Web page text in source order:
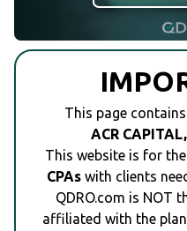
This page
ACR
This website is for
CPAswith clients
QDRO.com is NOT
affiliated with the